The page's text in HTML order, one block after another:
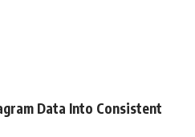
Data Into Consistent